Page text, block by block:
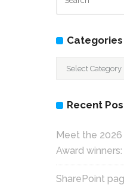
Categories
Categories
Recent
Meet the
Award
SharePoint